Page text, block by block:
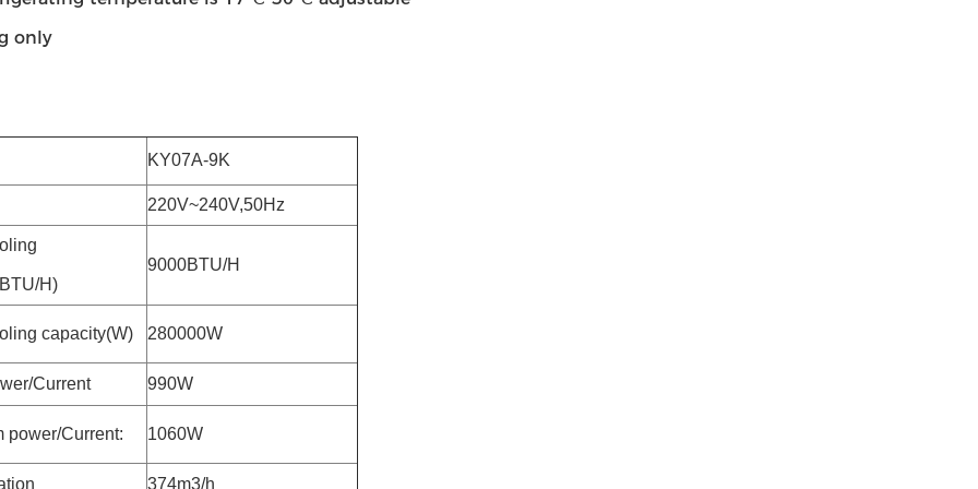
only
KY07A-9K
220V~240V,50Hz
H)
9000BTU/H
capacity(W) 280000W
Current 990W
power/Current: 1060W
374m3/h